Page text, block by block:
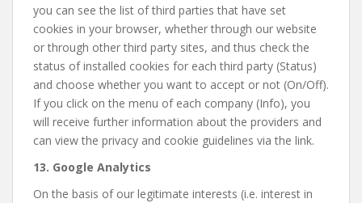
you can see the list of third parties that have set
cookies in your browser, whether through our website
or through other third party sites, and thus check the
status of installed cookies for each third party (Status)
and choose whether you want to accept or not (On/Off).
If you click on the menu of each company (Info), you
will receive further information about the providers and
can view the privacy and cookie guidelines via the link.
13. Google Analytics
On the basis of our legitimate interests (i.e. interest in